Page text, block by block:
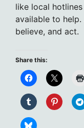
like local
available to
believe, and act.
Share this: